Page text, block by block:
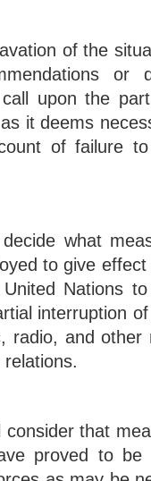
of the
or
upon the
it deems
of failure
what
to give
Nations
interruption
radio, and
that
proved to